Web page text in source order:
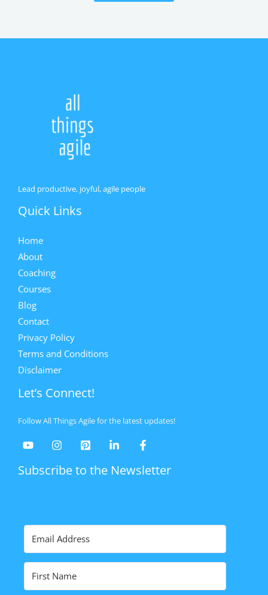
Lead productive, joyful, agile people
Quick Links
Home
About
Coaching
Courses
Blog
Contact
Privacy Policy
Terms and Conditions
Disclaimer
Let’s Connect!
Follow All Things Agile for the latest updates!
Subscribe to the Newsletter